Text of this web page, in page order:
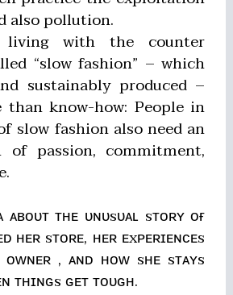
also pollution.
with the counter
“slow fashion” – which
sustainably produced –
than know-how: People in
slow fashion also need an
passion, commitment,
ᴀʙᴏᴜᴛ ᴛʜᴇ ᴜɴᴜsᴜᴀʟ sᴛᴏʀʏ ᴏғ
ʜᴇʀ sᴛᴏʀᴇ, ʜᴇʀ ᴇxᴘᴇʀɪᴇɴᴄᴇs
ᴏᴡɴᴇʀ , ᴀɴᴅ ʜᴏᴡ sʜᴇ sᴛᴀʏs
ᴛʜɪɴɢs ɢᴇᴛ ᴛᴏᴜɢʜ.